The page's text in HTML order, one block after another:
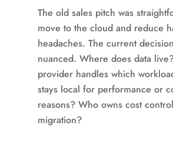
The old sales pitch was
move to the cloud and reduce
headaches. The current
nuanced. Where does data
provider handles which
stays local for performance or
reasons? Who owns cost
migration?